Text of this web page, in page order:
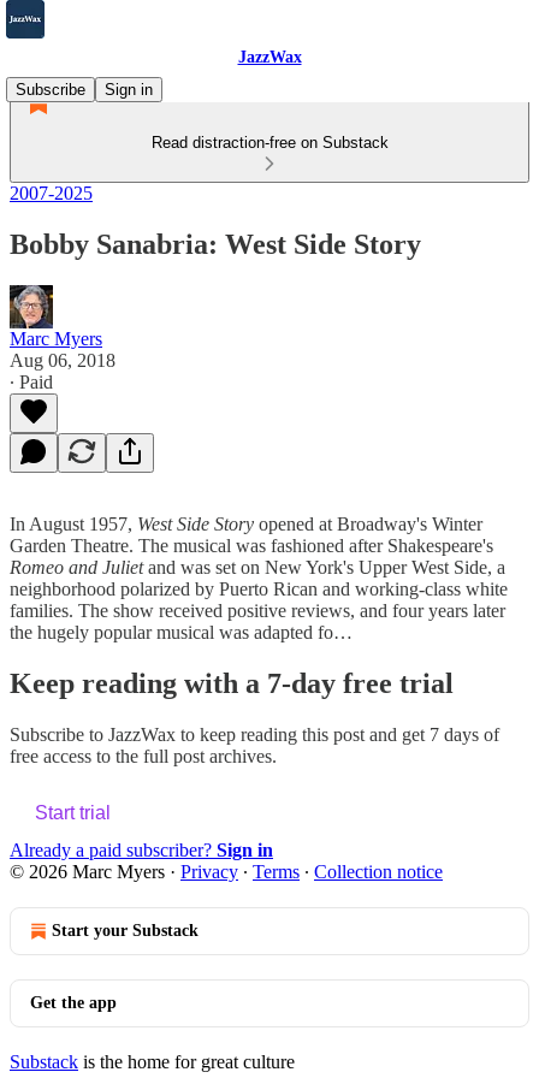
JazzWax
Subscribe
Sign in
Read distraction-free on Substack
2007-2025
Bobby Sanabria: West Side Story
Marc Myers
Aug 06, 2018
∙ Paid
In August 1957, West Side Story opened at Broadway's Winter
Garden Theatre. The musical was fashioned after Shakespeare's
Romeo and Julietand was set on New York's Upper West Side, a
neighborhood polarized by Puerto Rican and working-class white
families. The show received positive reviews, and four years later
the hugely popular musical was adapted fo…
Keep reading with a 7-day free trial
Subscribe to JazzWax to keep reading this post and get 7 days of
free access to the full post archives.
Start trial
Already a paid subscriber? Sign in
© 2026 Marc Myers · Privacy ∙ Terms ∙ Collection notice
Start your Substack
Get the app
Substack is the home for great culture